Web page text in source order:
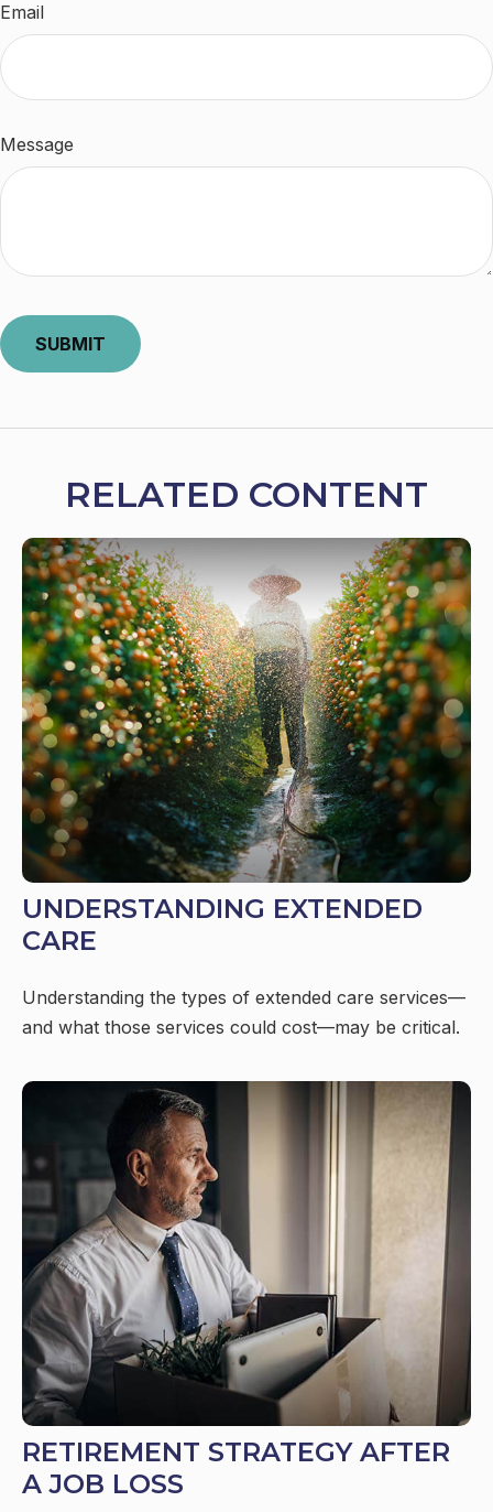
Email
Message
RELATED CONTENT
UNDERSTANDING EXTENDED
CARE
Understanding the types of extended care services—
and what those services could cost—may be critical.
RETIREMENT STRATEGY AFTER
A JOB LOSS